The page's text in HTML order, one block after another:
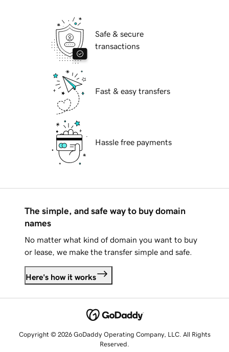
Safe & secure
transactions
Fast & easy transfers
Hassle free payments
The simple, and safe way to buy domain
names
No matter what kind of domain you want to buy
or lease, we make the transfer simple and safe.
Here's how it works
Copyright © 2026 GoDaddy Operating Company, LLC. All Rights
Reserved.